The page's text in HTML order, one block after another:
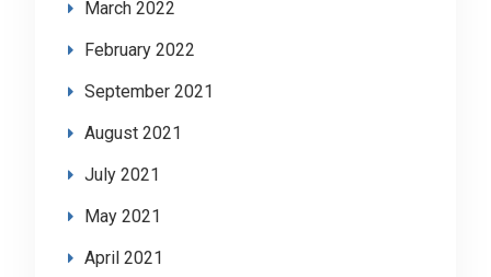
March 2022
February 2022
September 2021
August 2021
July 2021
May 2021
April 2021